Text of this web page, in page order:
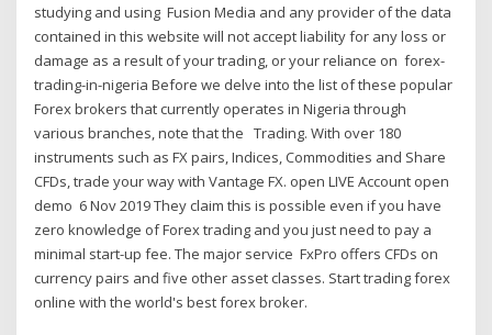
studying and using Fusion Media and any provider of the data
contained in this website will not accept liability for any loss or
damage as a result of your trading, or your reliance on forex-
trading-in-nigeria Before we delve into the list of these popular
Forex brokers that currently operates in Nigeria through
various branches, note that the Trading. With over 180
instruments such as FX pairs, Indices, Commodities and Share
CFDs, trade your way with Vantage FX. open LIVE Account open
demo 6 Nov 2019 They claim this is possible even if you have
zero knowledge of Forex trading and you just need to pay a
minimal start-up fee. The major service FxPro offers CFDs on
currency pairs and five other asset classes. Start trading forex
online with the world's best forex broker.